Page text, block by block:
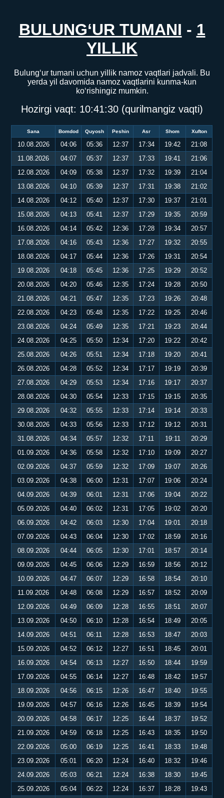
BULUNG‘UR TUMANI - 1
YILLIK
Bulung‘ur tumani uchun yillik namoz vaqtlari jadvali. Bu
yerda yil davomida namoz vaqtlarini kunma-kun
ko‘rishingiz mumkin.
Hozirgi vaqt: 10:41:31 (qurilmangiz vaqti)
Sana Bomdod Quyosh Peshin Asr Shom Xufton
10.08.2026 04:06 05:36 12:37 17:34 19:42
21:08
11.08.2026
04:07 05:37 12:37 17:33 19:41
21:06
12.08.2026
04:09 05:38 12:37 17:32 19:39
21:04
13.08.2026
04:10 05:39 12:37 17:31 19:38
21:02
14.08.2026
04:12 05:40 12:37 17:30 19:37
21:01
15.08.2026
04:13 05:41 12:37 17:29 19:35
20:59
16.08.2026
04:14 05:42 12:36 17:28 19:34
20:57
17.08.2026
04:16 05:43 12:36 17:27 19:32
20:55
18.08.2026
04:17 05:44 12:36 17:26 19:31
20:54
19.08.2026
04:18 05:45 12:36 17:25 19:29
20:52
20.08.2026
04:20 05:46 12:35 17:24 19:28
20:50
21.08.2026
04:21 05:47 12:35 17:23 19:26
20:48
22.08.2026
04:23 05:48 12:35 17:22 19:25
20:46
23.08.2026
04:24 05:49 12:35 17:21 19:23
20:44
24.08.2026
04:25 05:50 12:34 17:20 19:22
20:42
25.08.2026
04:26 05:51 12:34 17:18 19:20
20:41
26.08.2026
04:28 05:52 12:34 17:17 19:19
20:39
27.08.2026
04:29 05:53 12:34 17:16 19:17
20:37
28.08.2026
04:30 05:54 12:33 17:15 19:15
20:35
29.08.2026
04:32 05:55 12:33 17:14 19:14
20:33
30.08.2026
04:33 05:56 12:33 17:12 19:12
20:31
31.08.2026
04:34 05:57 12:32 17:11 19:11
20:29
01.09.2026
04:36 05:58 12:32 17:10 19:09
20:27
02.09.2026
04:37 05:59 12:32 17:09 19:07
20:26
03.09.2026
04:38 06:00 12:31 17:07 19:06
20:24
04.09.2026
04:39 06:01 12:31 17:06 19:04
20:22
05.09.2026
04:40 06:02 12:31 17:05 19:02
20:20
06.09.2026
04:42 06:03 12:30 17:04 19:01
20:18
07.09.2026
04:43 06:04 12:30 17:02 18:59
20:16
08.09.2026
04:44 06:05 12:30 17:01 18:57
20:14
09.09.2026
04:45 06:06 12:29 16:59 18:56
20:12
10.09.2026
04:47 06:07 12:29 16:58 18:54
20:10
11.09.2026
04:48 06:08 12:29 16:57 18:52
20:09
12.09.2026
04:49 06:09 12:28 16:55 18:51
20:07
13.09.2026
04:50 06:10 12:28 16:54 18:49
20:05
14.09.2026
04:51 06:11 12:28 16:53 18:47
20:03
15.09.2026
04:52 06:12 12:27 16:51 18:45
20:01
16.09.2026
04:54 06:13 12:27 16:50 18:44
19:59
17.09.2026
04:55 06:14 12:27 16:48 18:42
19:57
18.09.2026
04:56 06:15 12:26 16:47 18:40
19:55
19.09.2026
04:57 06:16 12:26 16:45 18:39
19:54
20.09.2026
04:58 06:17 12:25 16:44 18:37
19:52
21.09.2026
04:59 06:18 12:25 16:43 18:35
19:50
22.09.2026
05:00 06:19 12:25 16:41 18:33
19:48
23.09.2026
05:01 06:20 12:24 16:40 18:32
19:46
24.09.2026
05:03 06:21 12:24 16:38 18:30
19:45
25.09.2026
05:04 06:22 12:24 16:37 18:28
19:43